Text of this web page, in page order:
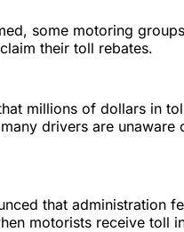
some motoring
their toll rebates.
millions of dollars in
drivers are unaware
that administration
motorists receive toll